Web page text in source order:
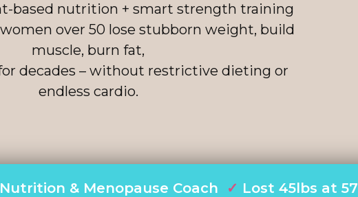
based nutrition + smart strength training
over 50 lose stubborn weight, build
muscle, burn fat,
decades – without restrictive dieting or
endless cardio.
& Menopause Coach ✓ Lost 45lbs at 57